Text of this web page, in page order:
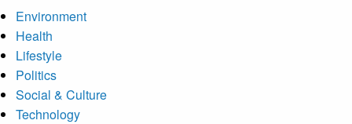
Environment
Health
Lifestyle
Politics
Social & Culture
Technology